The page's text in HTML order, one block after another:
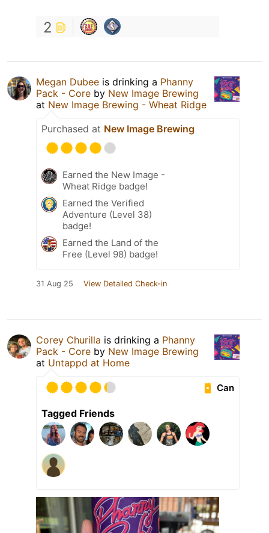
2
Megan Dubee is drinking a Phanny
Pack - Core by New Image Brewing
at New Image Brewing - Wheat Ridge
Purchased at New Image Brewing
Earned the New Image -
Wheat Ridge badge!
Earned the Verified
Adventure (Level 38)
badge!
Earned the Land of the
Free (Level 98) badge!
31 Aug 25 View Detailed Check-in
Corey Churilla is drinking a Phanny
Pack - Core by New Image Brewing
at Untappd at Home
Can
Tagged Friends